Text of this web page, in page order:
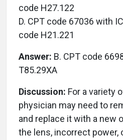
code H27.122
D. CPT code 67036 with
code H21.221
Answer: B. CPT code
T85.29XA
Discussion: For a variety
physician may need to
and replace it with a new
the lens, incorrect power,